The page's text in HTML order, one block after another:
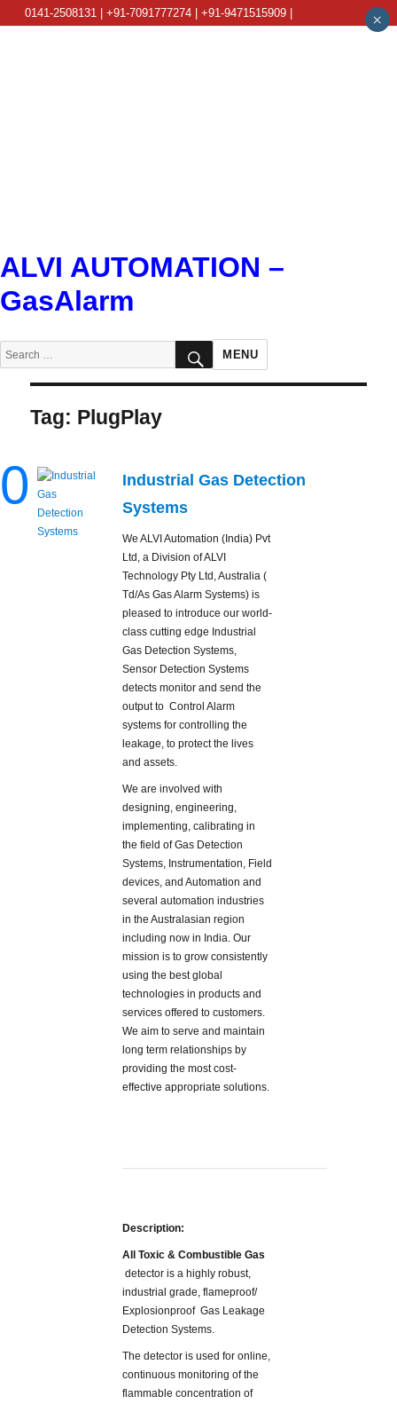
0141-2508131 | +91-7091777274 | +91-9471515909 |
ALVI AUTOMATION –
GasAlarm
Search
for:
SEARCH
MENU
Tag: PlugPlay
0
Industrial Gas Detection
Systems
We ALVI Automation (India) Pvt
Ltd, a Division of ALVI
Technology Pty Ltd, Australia (
Td/As Gas Alarm Systems) is
pleased to introduce our world-
class cutting edge Industrial
Gas Detection Systems,
Sensor Detection Systems
detects monitor and send the
output to Control Alarm
systems for controlling the
leakage, to protect the lives
and assets.
We are involved with
designing, engineering,
implementing, calibrating in
the field of Gas Detection
Systems, Instrumentation, Field
devices, and Automation and
several automation industries
in the Australasian region
including now in India. Our
mission is to grow consistently
using the best global
technologies in products and
services offered to customers.
We aim to serve and maintain
long term relationships by
providing the most cost-
effective appropriate solutions.
Description:
All Toxic & Combustible Gas
detector is a highly robust,
industrial grade, flameproof/
Explosionproof Gas Leakage
Detection Systems.
The detector is used for online,
continuous monitoring of the
flammable concentration of
×